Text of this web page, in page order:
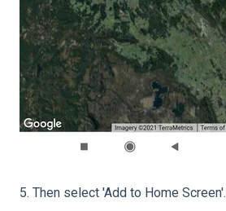
5. Then select 'Add to Home Screen'.